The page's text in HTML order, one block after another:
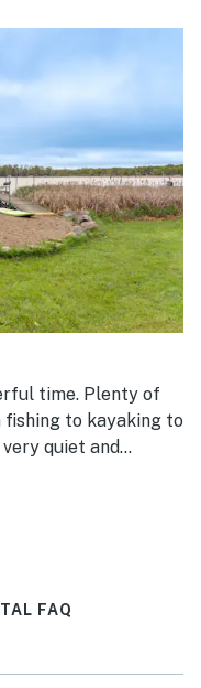
time. Plenty of
fishing to kayaking to
FAQ